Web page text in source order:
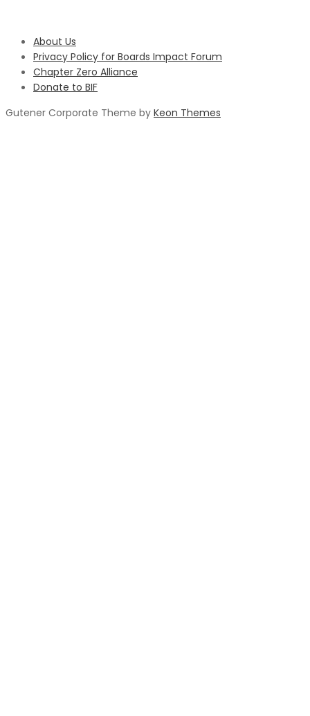
About Us
Privacy Policy for Boards Impact Forum
Chapter Zero Alliance
Donate to BIF
Gutener Corporate Theme by Keon Themes